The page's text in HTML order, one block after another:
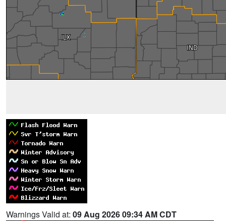
Warnings Valid at: 09 Aug 2026 09:34 AM CDT